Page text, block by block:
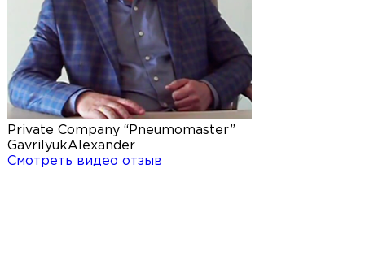
Private Company “Pneumomaster”
GavrilyukAlexander
Смотреть видео отзыв